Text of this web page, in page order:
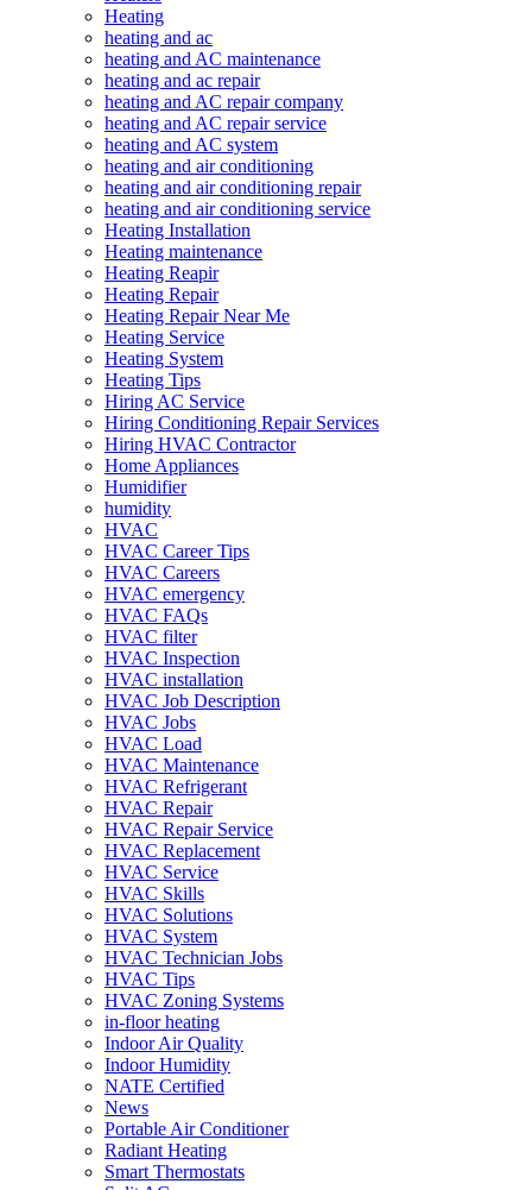
Heating
heating and ac
heating and AC maintenance
heating and ac repair
heating and AC repair company
heating and AC repair service
heating and AC system
heating and air conditioning
heating and air conditioning repair
heating and air conditioning service
Heating Installation
Heating maintenance
Heating Reapir
Heating Repair
Heating Repair Near Me
Heating Service
Heating System
Heating Tips
Hiring AC Service
Hiring Conditioning Repair Services
Hiring HVAC Contractor
Home Appliances
Humidifier
humidity
HVAC
HVAC Career Tips
HVAC Careers
HVAC emergency
HVAC FAQs
HVAC filter
HVAC Inspection
HVAC installation
HVAC Job Description
HVAC Jobs
HVAC Load
HVAC Maintenance
HVAC Refrigerant
HVAC Repair
HVAC Repair Service
HVAC Replacement
HVAC Service
HVAC Skills
HVAC Solutions
HVAC System
HVAC Technician Jobs
HVAC Tips
HVAC Zoning Systems
in-floor heating
Indoor Air Quality
Indoor Humidity
NATE Certified
News
Portable Air Conditioner
Radiant Heating
Smart Thermostats